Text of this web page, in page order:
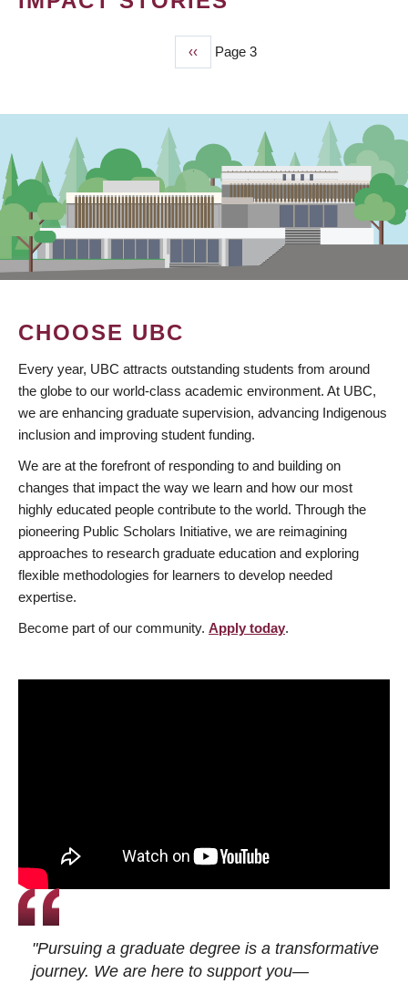
Previous
page
‹‹ Page 3
CHOOSE UBC
Every year, UBC attracts outstanding students from around
the globe to our world-class academic environment. At UBC,
we are enhancing graduate supervision, advancing Indigenous
inclusion and improving student funding.
We are at the forefront of responding to and building on
changes that impact the way we learn and how our most
highly educated people contribute to the world. Through the
pioneering Public Scholars Initiative, we are reimagining
approaches to research graduate education and exploring
flexible methodologies for learners to develop needed
expertise.
Become part of our community. Apply today.
"Pursuing a graduate degree is a transformative
journey. We are here to support you—